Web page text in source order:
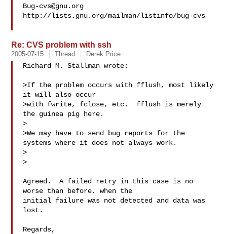
Bug-cvs@gnu.org
http://lists.gnu.org/mailman/listinfo/bug-cvs
Re: CVS problem with ssh
2005-07-15 Thread Derek Price
Richard M. Stallman wrote:
>If the problem occurs with fflush, most likely
it will also occur
>with fwrite, fclose, etc.  fflush is merely
the guinea pig here.
>
>We may have to send bug reports for the
systems where it does not always work.
>
>
Agreed.  A failed retry in this case is no
worse than before, when the
initial failure was not detected and data was
lost.
Regards,